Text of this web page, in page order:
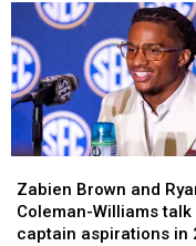
group
has
improved
the
most
group
has
improved
the
most
Brown
and
Ryan
Zabien Brown and
Coleman-Williams talk
captain aspirations in
Brown
and
Ryan